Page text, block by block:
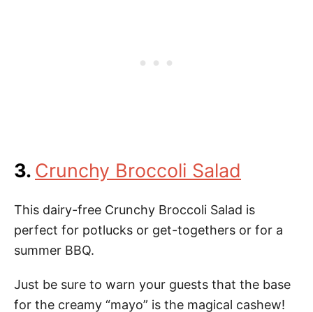
3. Crunchy Broccoli Salad
This dairy-free Crunchy Broccoli Salad is
perfect for potlucks or get-togethers or for a
summer BBQ.
Just be sure to warn your guests that the base
for the creamy “mayo” is the magical cashew!